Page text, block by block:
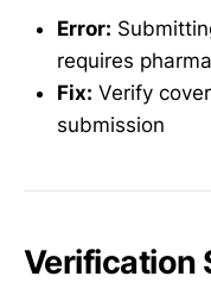
Error:
requires
Fix: Verify
submission
Verification